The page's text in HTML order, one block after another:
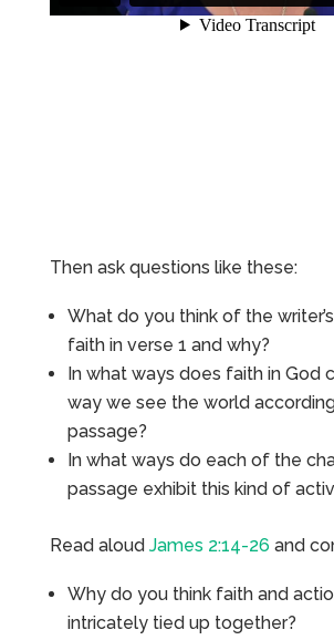
Then ask questions like these:
What do you think of the
faith in verse 1 and why?
In what ways does faith in God
way we see the world
passage?
In what ways do each of the
passage exhibit this kind of
Read aloud James 2:14-26 and
Why do you think faith and
intricately tied up together?